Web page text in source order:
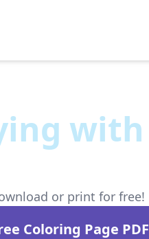
with
or print for free!
Coloring Page PDF